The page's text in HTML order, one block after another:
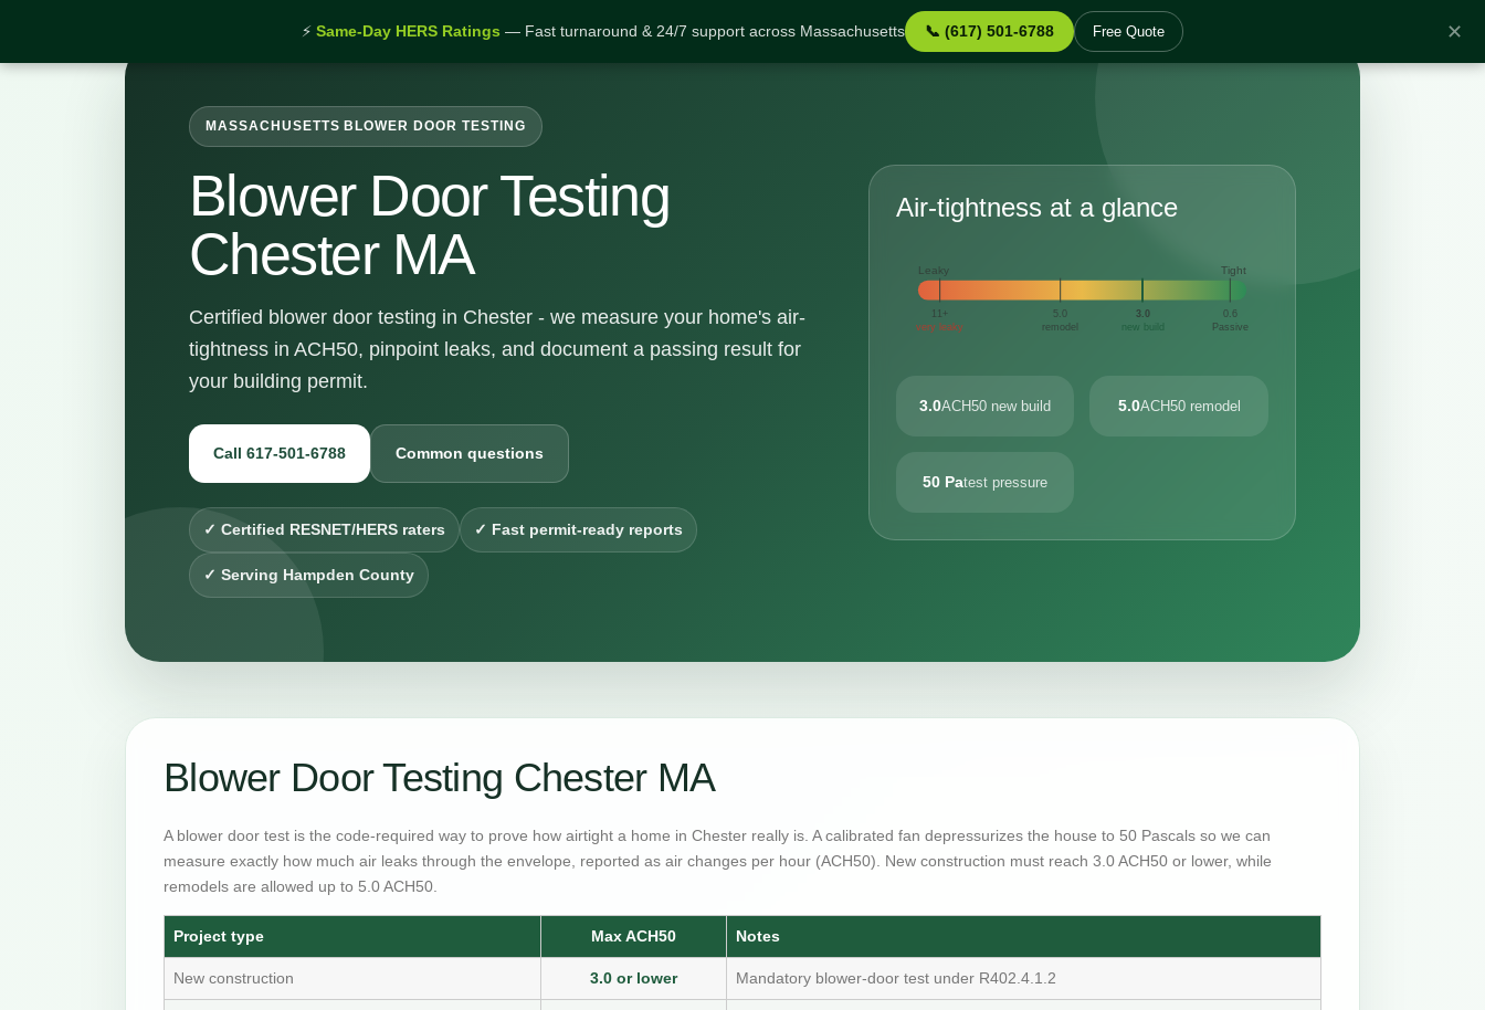
⚡ Same-Day HERS Ratings — Fast turnaround & 24/7 support across Massachusetts 📞 (617) 501-6788 Free Quote ✕
MASSACHUSETTS BLOWER DOOR TESTING
Blower Door Testing
Chester MA
Certified blower door testing in Chester - we measure your home's air-
tightness in ACH50, pinpoint leaks, and document a passing result for
your building permit.
Call 617-501-6788 Common questions
✓ Certified RESNET/HERS raters ✓ Fast permit-ready reports
✓ Serving Hampden County
Air-tightness at a glance
Leaky Tight
11+
very leaky
5.0
remodel
3.0
new build
0.6
Passive
3.0ACH50 new build 5.0ACH50 remodel
50 Patest pressure
Blower Door Testing Chester MA
A blower door test is the code-required way to prove how airtight a home in Chester really is. A calibrated fan depressurizes the house to 50 Pascals so we can
measure exactly how much air leaks through the envelope, reported as air changes per hour (ACH50). New construction must reach 3.0 ACH50 or lower, while
remodels are allowed up to 5.0 ACH50.
Project type Max ACH50 Notes
New construction 3.0 or lower Mandatory blower-door test under R402.4.1.2